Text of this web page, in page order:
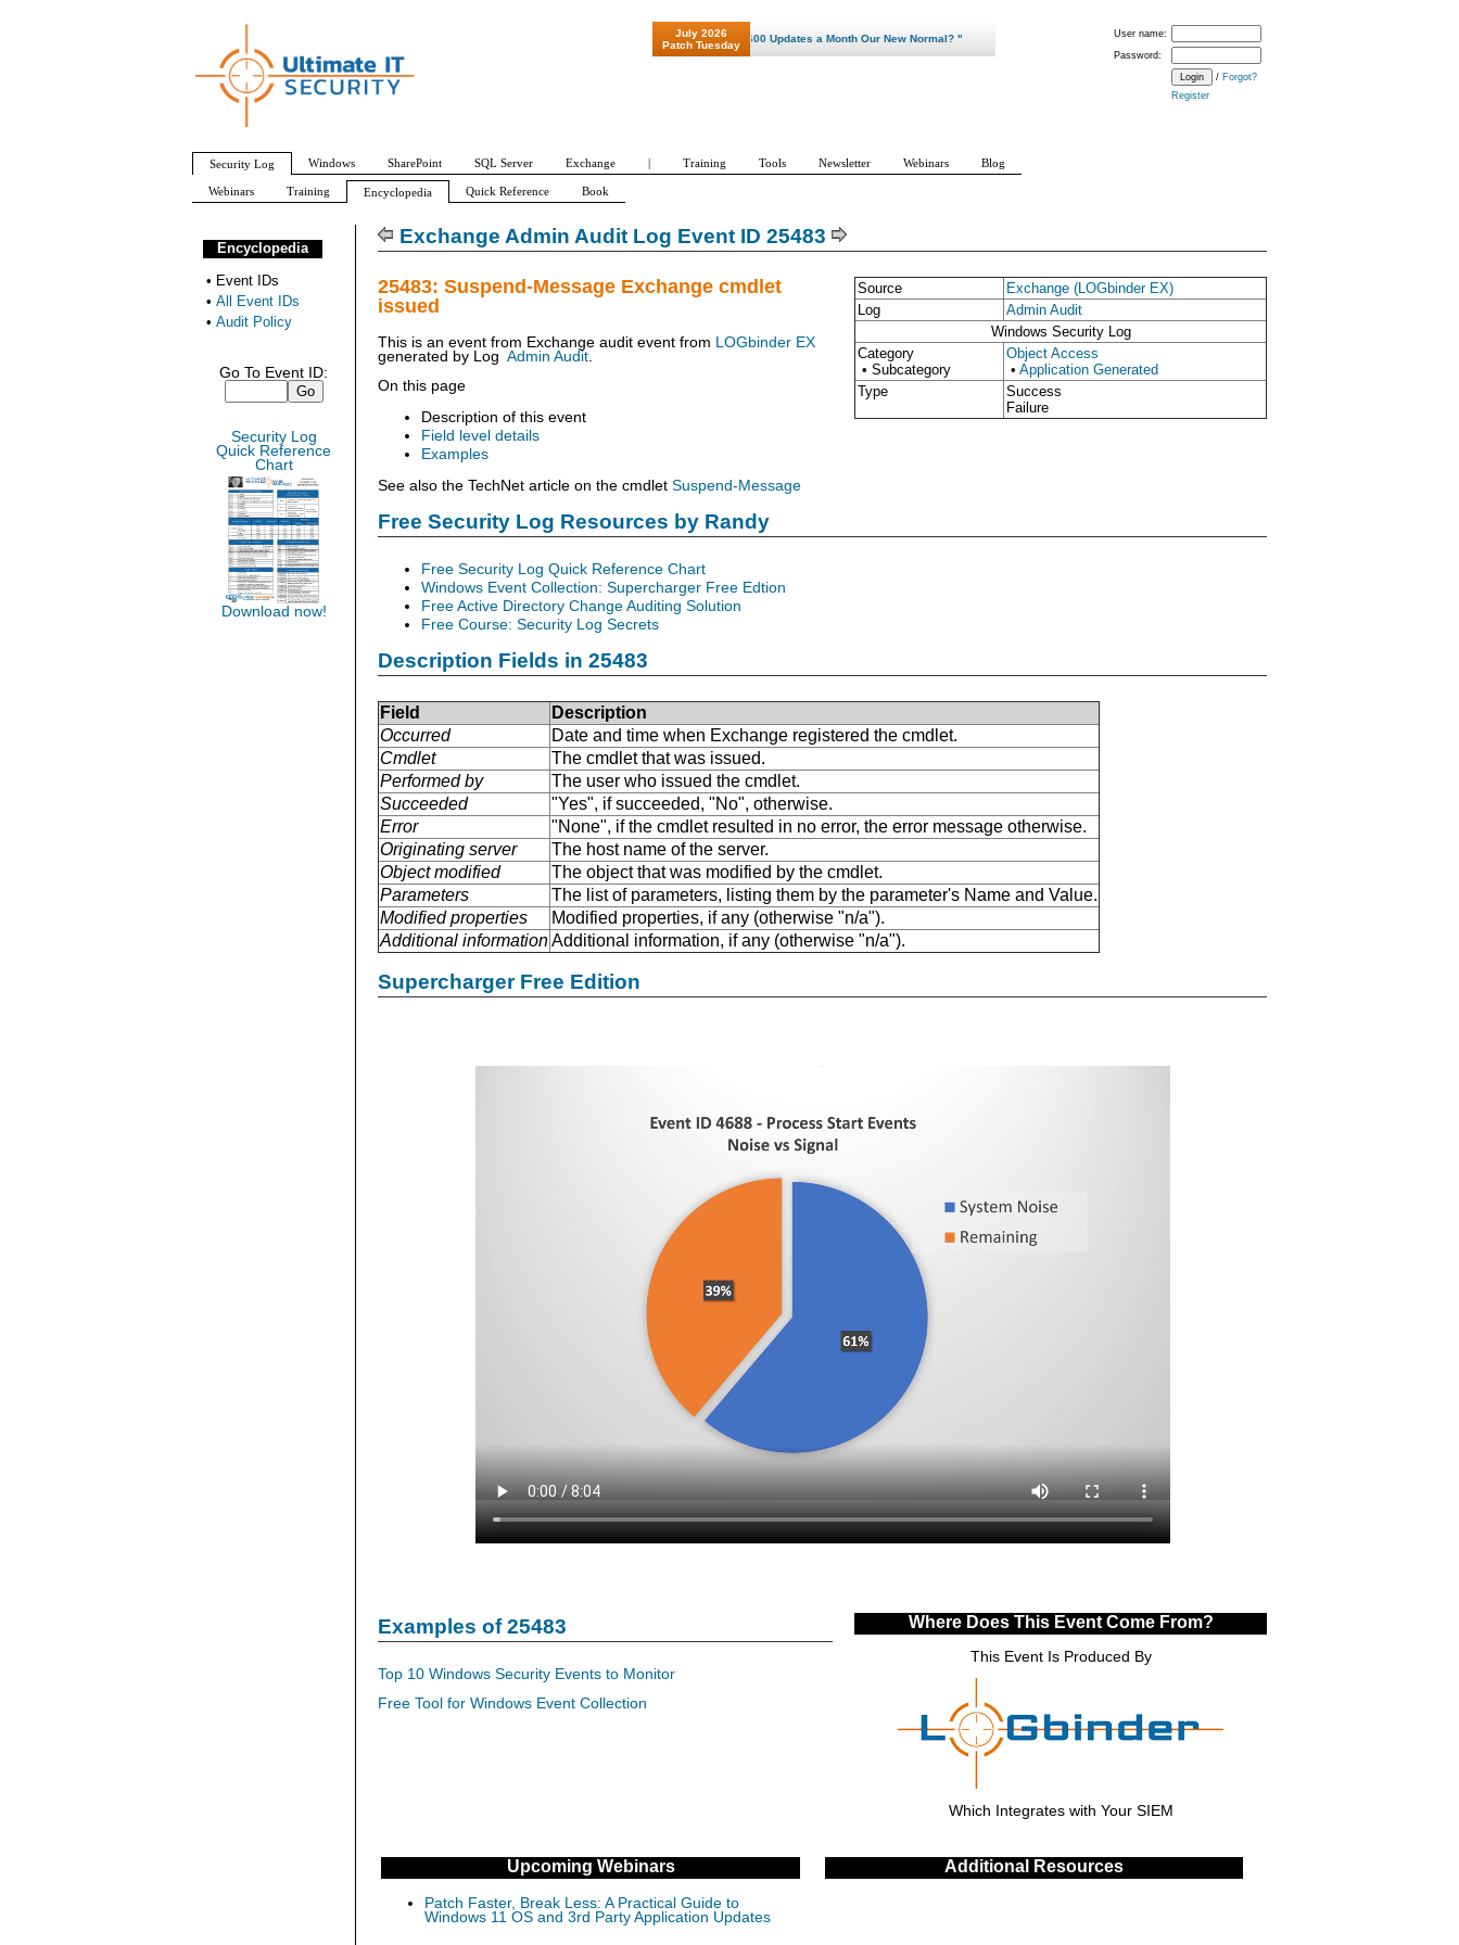
Exchange Admin Audit Log Event ID 25483
Source
Exchange (LOGbinder EX)
Log
Admin Audit
Windows Security Log
Category
• Subcategory
Object Access
• Application Generated
Type
Success
Failure
25483: Suspend-Message Exchange cmdlet
issued
This is an event from Exchange audit event from
LOGbinder EX
generated by
Log Admin Audit
On this page
Description of this event
Field level details
Examples
See also the TechNet article on the cmdlet Suspend-Message
Free Security Log Resources by Randy
Free Security Log Quick Reference Chart
Windows Event Collection: Supercharger Free Edtion
Free Active Directory Change Auditing Solution
Free Course: Security Log Secrets
Description Fields in 25483
Field
Description
Occurred
Date and time when Exchange registered the cmdlet.
Cmdlet
The cmdlet that was issued.
Performed by
The user who issued the cmdlet.
Succeeded
"Yes", if succeeded, "No", otherwise.
Error
"None", if the cmdlet resulted in no error, the error message otherwise.
Originating server
The host name of the server.
Object modified
The object that was modified by the cmdlet.
Parameters
The list of parameters, listing them by the parameter's Name and Value.
Modified properties
Modified properties, if any (otherwise "n/a").
Additional informationAdditional information, if any (otherwise "n/a").
Supercharger Free Edition
Where Does This Event Come From?
This Event Is Produced By
Which Integrates with Your SIEM
Examples of 25483
Top 10 Windows Security Events to Monitor
Free Tool for Windows Event Collection
Upcoming Webinars
Patch Faster, Break Less: A Practical Guide to
Windows 11 OS and 3rd Party Application Updates
Additional Resources
Encyclopedia
• Event IDs
• All Event IDs
• Audit Policy
Go To Event ID:
Security Log
Quick Reference
Chart
Download now!
User name:
Password:
/ Forgot?
Register
July 2026
Patch Tuesday
"Patch Tuesday - Are 600 Updates a Month Our New Normal? "
Security Log Windows SharePoint SQL Server Exchange | Training Tools Newsletter Webinars Blog
Webinars Training Encyclopedia Quick Reference Book